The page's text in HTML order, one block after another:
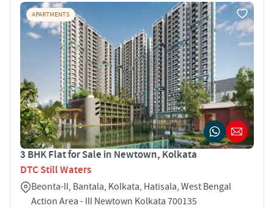
APARTMENTS
3 BHK Flat for Sale in Newtown, Kolkata
DTC Still Waters
Beonta-II, Bantala, Kolkata, Hatisala, West Bengal
Action Area - III Newtown Kolkata 700135